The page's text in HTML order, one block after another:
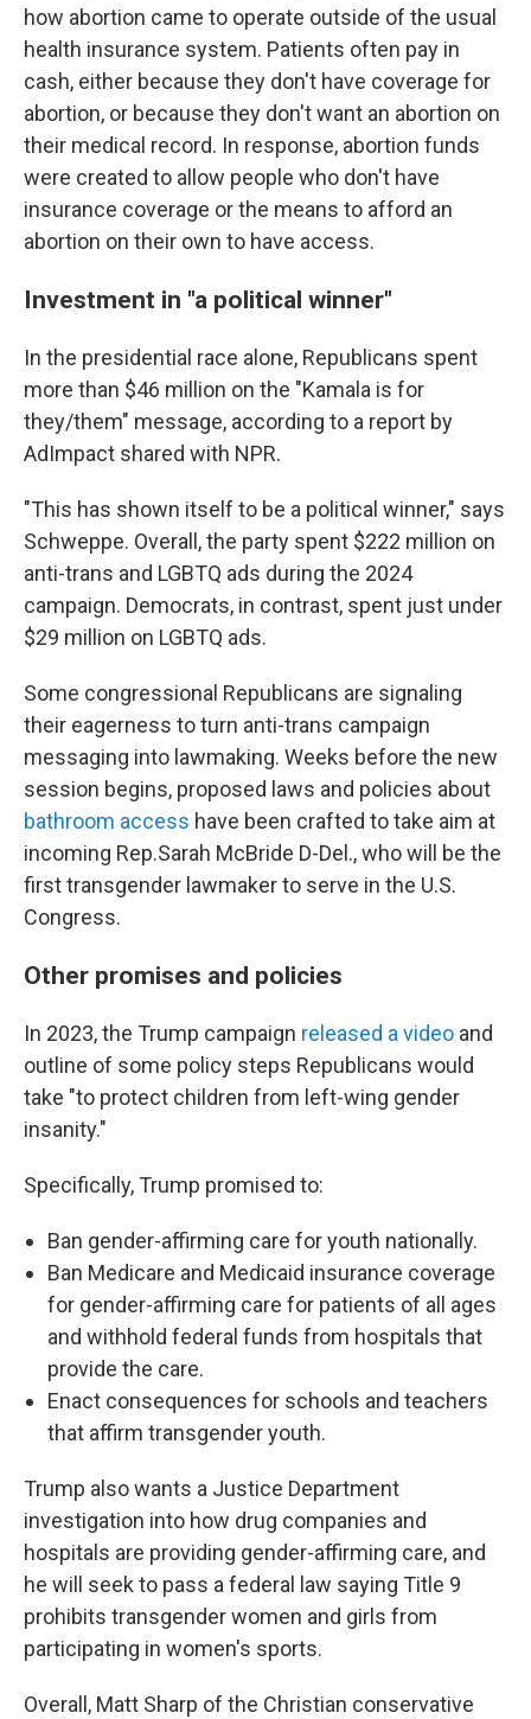
how abortion came to operate outside of the usual
health insurance system. Patients often pay in
cash, either because they don't have coverage for
abortion, or because they don't want an abortion on
their medical record. In response, abortion funds
were created to allow people who don't have
insurance coverage or the means to afford an
abortion on their own to have access.
Investment in "a political winner"
In the presidential race alone, Republicans spent
more than $46 million on the "Kamala is for
they/them" message, according to a report by
AdImpact shared with NPR.
"This has shown itself to be a political winner," says
Schweppe. Overall, the party spent $222 million on
anti-trans and LGBTQ ads during the 2024
campaign. Democrats, in contrast, spent just under
$29 million on LGBTQ ads.
Some congressional Republicans are signaling
their eagerness to turn anti-trans campaign
messaging into lawmaking. Weeks before the new
session begins, proposed laws and policies about
bathroom access have been crafted to take aim at
incoming Rep.Sarah McBride D-Del., who will be the
first transgender lawmaker to serve in the U.S.
Congress.
Other promises and policies
In 2023, the Trump campaign released a video and
outline of some policy steps Republicans would
take "to protect children from left-wing gender
insanity."
Specifically, Trump promised to:
Ban gender-affirming care for youth nationally.
Ban Medicare and Medicaid insurance coverage
for gender-affirming care for patients of all ages
and withhold federal funds from hospitals that
provide the care.
Enact consequences for schools and teachers
that affirm transgender youth.
Trump also wants a Justice Department
investigation into how drug companies and
hospitals are providing gender-affirming care, and
he will seek to pass a federal law saying Title 9
prohibits transgender women and girls from
participating in women's sports.
Overall, Matt Sharp of the Christian conservative